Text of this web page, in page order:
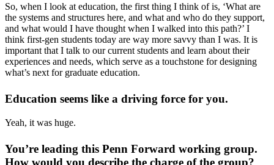
So, when I look at education, the first thing I think of is, ‘What are
the systems and structures here, and what and who do they support,
and what would I have thought when I walked into this path?’ I
think first-gen students today are way more savvy than I was. It is
important that I talk to our current students and learn about their
experiences and needs, which serve as a touchstone for designing
what’s next for graduate education.
Education seems like a driving force for you.
Yeah, it was huge.
You’re leading this Penn Forward working group.
How would you describe the charge of the group?